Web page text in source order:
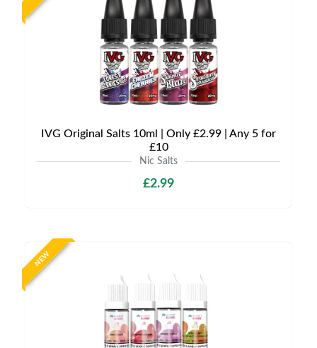
IVG Original Salts 10ml | Only £2.99 | Any 5 for
£10
Nic Salts
£2.99
NEW